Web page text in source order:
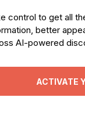
control to get all
better
AI-powered
ACTIVATE